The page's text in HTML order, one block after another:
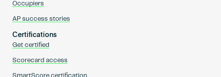
Occupiers
AP success stories
Certifications
Get certified
Scorecard access